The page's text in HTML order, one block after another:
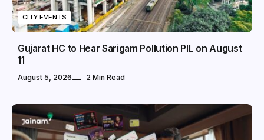
CITY EVENTS
Gujarat HC to Hear Sarigam Pollution PIL on August
11
August 5, 2026 2 Min Read